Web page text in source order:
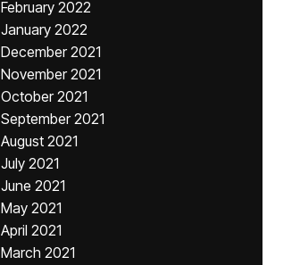
February 2022
January 2022
December 2021
November 2021
October 2021
September 2021
August 2021
July 2021
June 2021
May 2021
April 2021
March 2021